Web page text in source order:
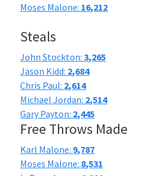
Moses Malone: 16,212
Steals
John Stockton:3,265
Jason Kidd: 2,684
Chris Paul: 2,614
Michael Jordan: 2,514
Gary Payton: 2,445
Free Throws Made
Karl Malone: 9,787
Moses Malone: 8,531